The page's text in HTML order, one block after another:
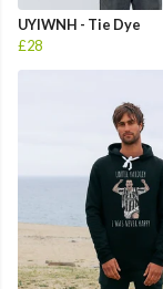
UYIWNH - Tie Dye
£28